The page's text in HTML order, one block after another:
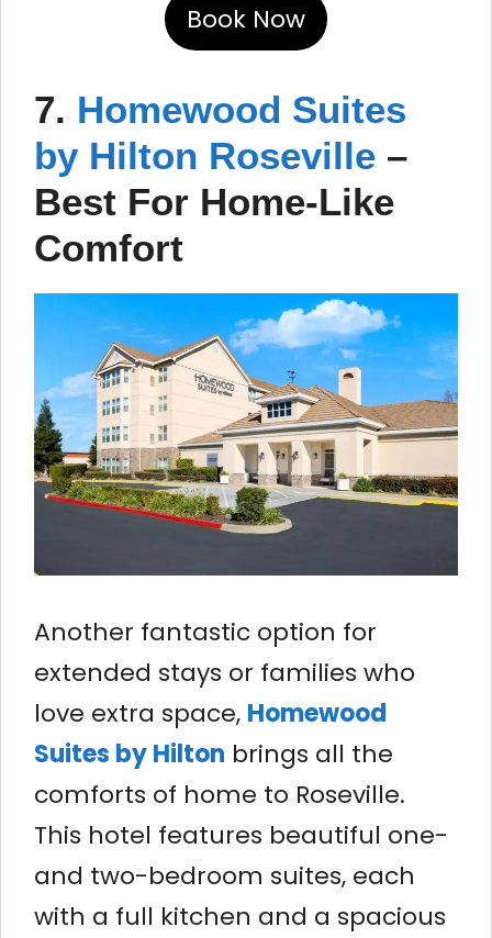
Book Now
7. Homewood Suites
by Hilton Roseville –
Best For Home-Like
Comfort
Another fantastic option for
extended stays or families who
love extra space, Homewood
Suites by Hilton brings all the
comforts of home to Roseville.
This hotel features beautiful one-
and two-bedroom suites, each
with a full kitchen and a spacious